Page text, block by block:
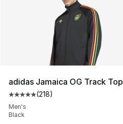
adidas Jamaica OG Track Top
Average customer rating -
(218)
Men's
Black